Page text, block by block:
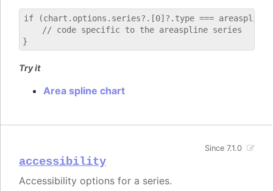
if (chart.options.series?.[0]?.type ===
    // code specific to the areaspline series
Try it
Area spline chart
accessibility
Since 7.1.0
Accessibility options for a series.